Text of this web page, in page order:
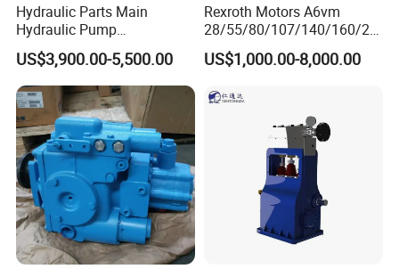
Hydraulic Parts Main
Hydraulic Pump
5938367/6558833 for
Caterpillar Excavator
US$3,900.00-5,500.00
Rexroth Motors A6vm
28/55/80/107/140/160/20
0/250 Hydraulic Variable
Piston Motor Pump
Quality Good Price
US$1,000.00-8,000.00